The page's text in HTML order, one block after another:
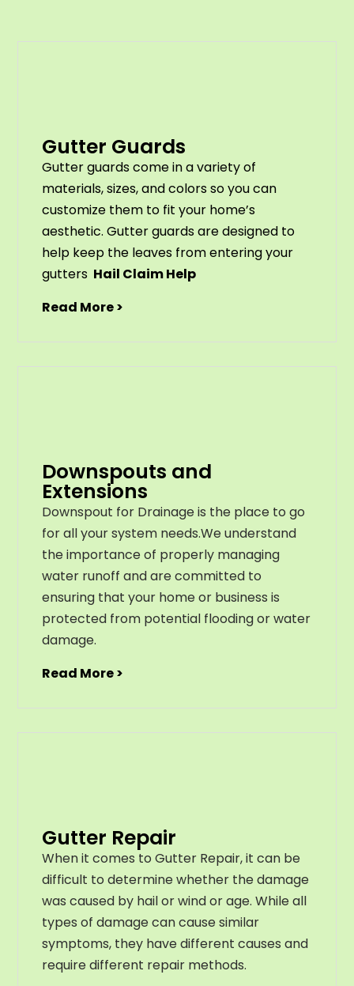
Gutter Guards
Gutterguardscomeinavarietyof
materials,sizes,andcolorssoyoucan
customize them to fit your home’s
aesthetic.Gutterguardsaredesigned to
help keep the leaves fromenteringyour
gutters Hail Claim Help
Read More >
Downspouts and
Extensions
Downspout for Drainage is the place to go
for all your system needs.We understand
the importance of properly managing
water runoff and are committed to
ensuring that your home or business is
protected from potential flooding or water
damage.
Read More >
Gutter Repair
When it comes to Gutter Repair, it can be
difficult to determine whether the damage
was caused by hail or wind or age. While all
types of damage can cause similar
symptoms, they have different causes and
require different repair methods.